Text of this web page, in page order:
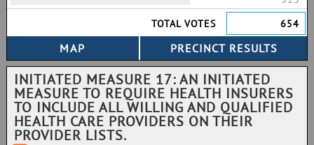
TOTAL VOTES
654
INITIATED MEASURE 17: AN INITIATED
MEASURE TO REQUIRE HEALTH INSURERS
TO INCLUDE ALL WILLING AND QUALIFIED
HEALTH CARE PROVIDERS ON THEIR
PROVIDER LISTS.